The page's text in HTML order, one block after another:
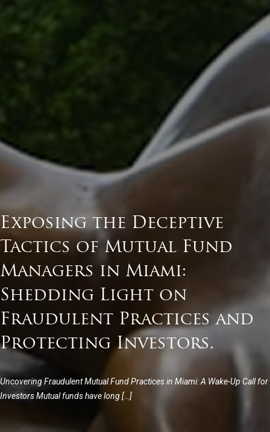
Exposing the Deceptive
Tactics of Mutual Fund
Managers in Miami:
Shedding Light on
Fraudulent Practices and
Protecting Investors.
Uncovering Fraudulent Mutual Fund Practices in Miami: A Wake-Up Call for
Investors Mutual funds have long […]